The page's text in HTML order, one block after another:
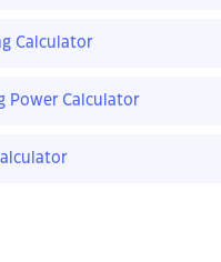
Calculator
Power Calculator